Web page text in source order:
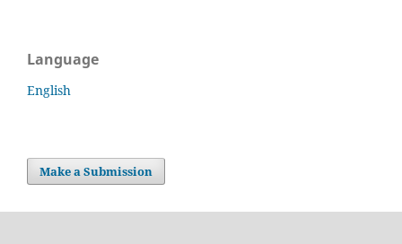
Language
English
Make a Submission